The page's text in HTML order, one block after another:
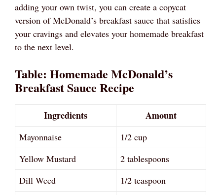
adding your own twist, you can create a copycat
version of McDonald’s breakfast sauce that satisfies
your cravings and elevates your homemade breakfast
to the next level.
Table: Homemade McDonald’s
Breakfast Sauce Recipe
Ingredients Amount
Mayonnaise
1/2 cup
Yellow Mustard
2 tablespoons
Dill Weed
1/2 teaspoon